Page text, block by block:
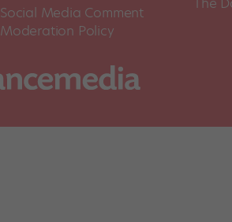
Social Media Comment
Moderation Policy